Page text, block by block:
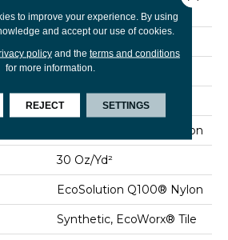
Commercial
24 In
0.093 In
EcoSolution Q100® Nylon
30 Oz/yd²
EcoSolution Q100® Nylon
Synthetic, EcoWorx® Tile
to improve your experience. By using
and accept our use of cookies.
policyand the terms and conditions
for more information.
REJECT SETTINGS